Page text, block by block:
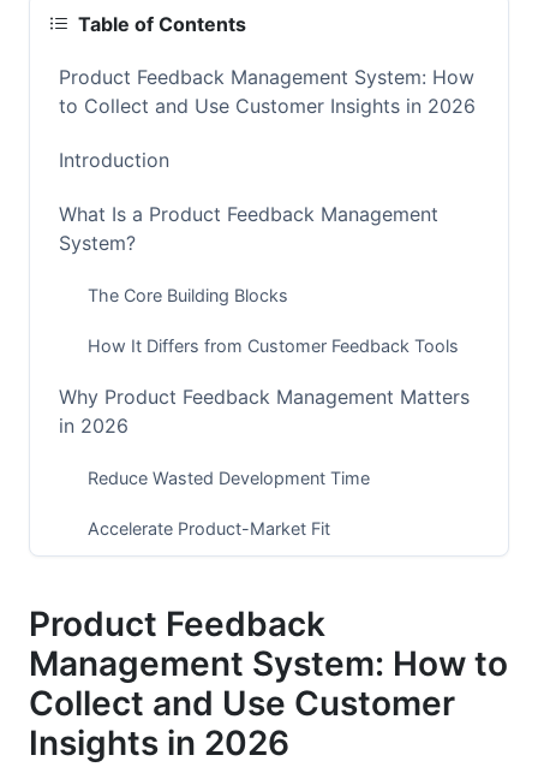
Table of Contents
Product Feedback Management System: How
to Collect and Use Customer Insights in 2026
Introduction
What Is a Product Feedback Management
System?
The Core Building Blocks
How It Differs from Customer Feedback Tools
Why Product Feedback Management Matters
in 2026
Reduce Wasted Development Time
Accelerate Product-Market Fit
Identify Churn Signals Early
Competitive Advantage Through Insights
Key Features of Modern Product Feedback
Management Systems
Product Feedback
Management System: How to
Collect and Use Customer
Insights in 2026